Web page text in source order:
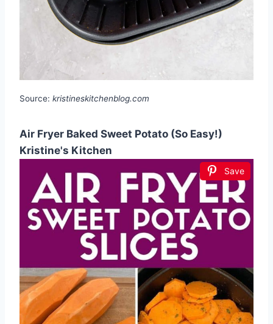
Source: kristineskitchenblog.com
Air Fryer Baked Sweet Potato (So Easy!)
Kristine's Kitchen
Save